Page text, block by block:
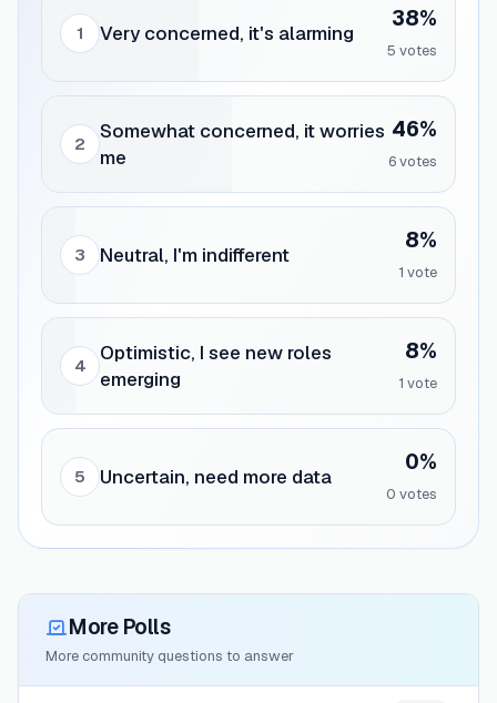
1 Very concerned, it's alarming
38%
5 votes
2
Somewhat concerned, it worries
me
46%
6votes
3 Neutral, I'm indifferent
8%
1 vote
4
Optimistic, I see new roles
emerging
8%
1 vote
5 Uncertain, need more data
0%
0 votes
More Polls
More community questions to answer